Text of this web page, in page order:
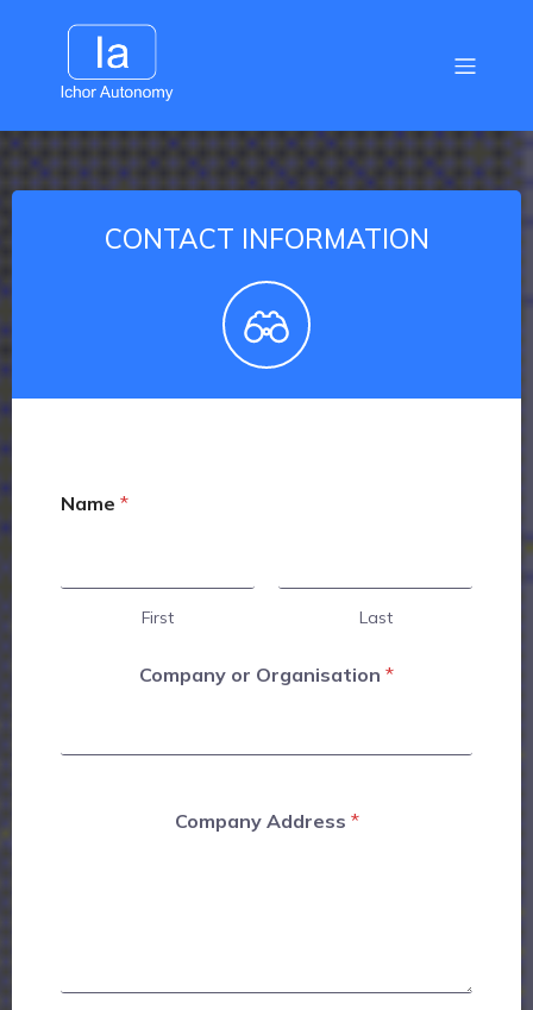
CONTACT INFORMATION
Name *
First Last
Company or Organisation *
Company Address *